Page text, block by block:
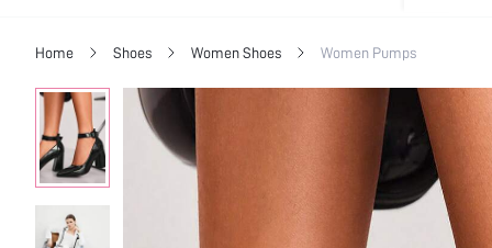
Home Shoes Women Shoes Women Pumps